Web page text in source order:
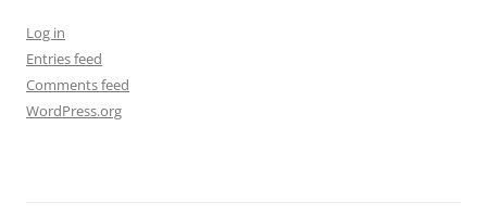
Log in
Entries feed
Comments feed
WordPress.org